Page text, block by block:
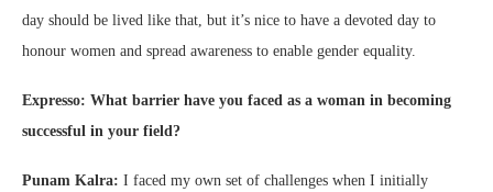
day should be lived like that, but it’s nice to have a devoted day to
honour women and spread awareness to enable gender equality.
Expresso: What barrier have you faced as a woman in becoming
successful in your field?
Punam Kalra: I faced my own set of challenges when I initially